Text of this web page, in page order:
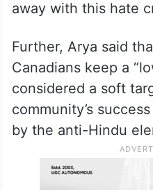
away with this hate
Further, Arya said
Canadians keep a
considered a soft
community’s
by the anti-Hindu